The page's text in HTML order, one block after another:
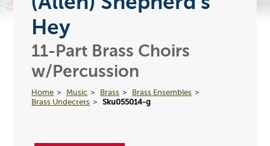
Hey
11-Part Brass Choirs
w/Percussion
Home Music Brass
Brass Ensembles
Brass Undectets
Sku055014-g